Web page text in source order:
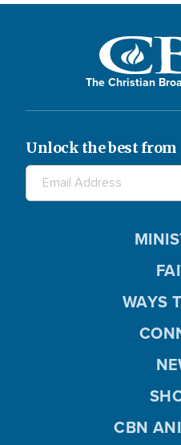
The Christian
Unlock the best from
WAYS
CBN